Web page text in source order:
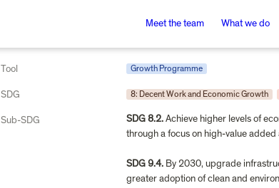
Meet the team What we do
Tool Growth Programme
SDG 8: Decent Work and Economic Growth
Sub-SDG SDG 8.2. Achieve higher levels of
through a focus on high-value
SDG 9.4. By 2030, upgrade
greater adoption of clean and